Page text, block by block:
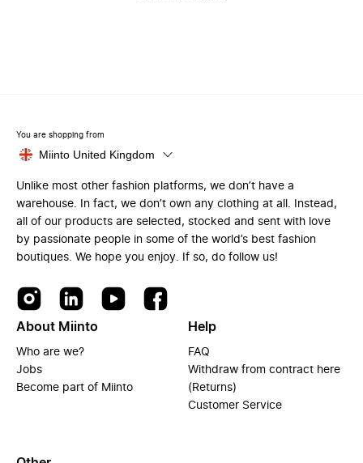
You are shopping from
Miinto United Kingdom
Unlike most other fashion platforms, we don’t have a
warehouse. In fact, we don’t own any clothing at all. Instead,
all of our products are selected, stocked and sent with love
by passionate people in some of the world’s best fashion
boutiques. We hope you enjoy. If so, do follow us!
About Miinto
Who are we?
Jobs
Become part of Miinto
Help
FAQ
Withdraw from contract here
(Returns)
Customer Service